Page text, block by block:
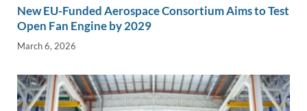
New EU-Funded Aerospace Consortium Aims to Test
Open Fan Engine by 2029
March 6, 2026